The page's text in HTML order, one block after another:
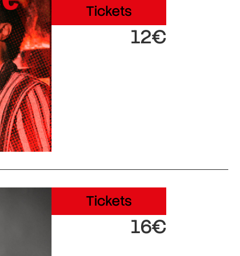
Tickets
12€
Tickets
16€